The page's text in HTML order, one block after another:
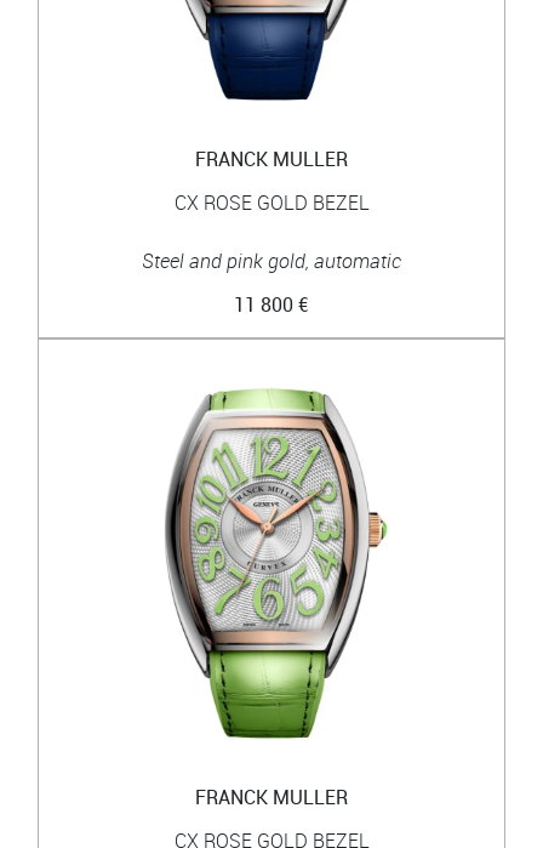
FRANCK MULLER
CX ROSE GOLD BEZEL
Steel and pink gold, automatic
11 800 €
FRANCK MULLER
CX ROSE GOLD BEZEL